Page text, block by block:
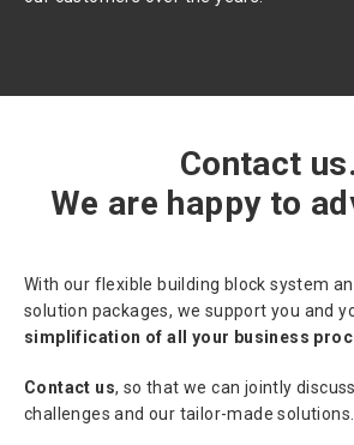
Contact us.
We are happy to
With our flexible building block system
solution packages, we support you and
simplification of all your business
Contact us, so that we can jointly
challenges and our tailor-made solutions.